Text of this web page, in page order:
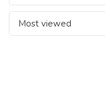
Most viewed